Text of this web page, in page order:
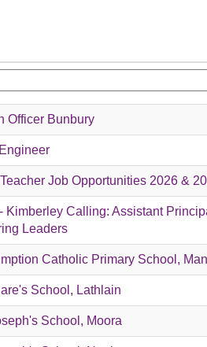
Officer Bunbury
Job Opportunities 2026 &
Kimberley Calling: Assistant
Leaders
Catholic Primary School,
School, Lathlain
School, Moora